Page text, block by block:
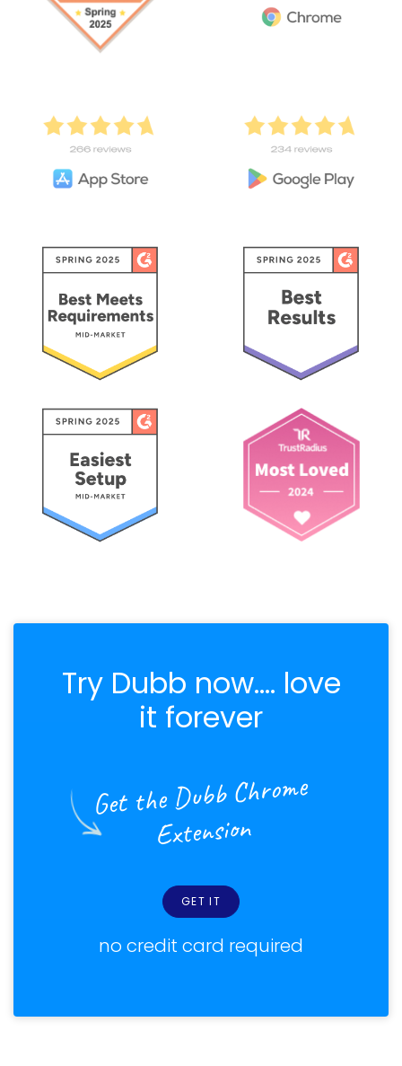
Try Dubb now.... love
it forever
Get the Dubb Chrome
Extension
GET IT
no credit card required